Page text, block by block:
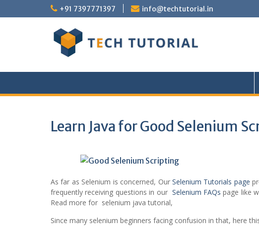
to
+91 7397771397 info@techtutorial.in
Learn Java for Good Selenium
As far as Selenium is concerned, Our Selenium Tutorials page
frequently receiving questions in our Selenium FAQs page like
Read more for selenium java tutorial,
Since many selenium beginners facing confusion in that, here